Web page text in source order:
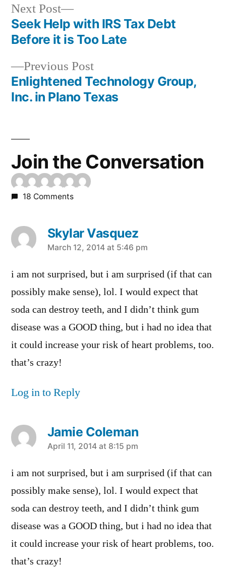
Post
navigation
Previous PostPrevious
post:
Enlightened Technology Group,
Inc. in Plano Texas
Next Post
Next
post:
Seek Help with IRS Tax Debt
Before it is Too Late
Join the Conversation
18 Comments
Skylar Vasquez
says:
March 12, 2014 at 5:46 pm
i am not surprised, but i am surprised (if that can
possibly make sense), lol. I would expect that
soda can destroy teeth, and I didn’t think gum
disease was a GOOD thing, but i had no idea that
it could increase your risk of heart problems, too.
that’s crazy!
Log in to Reply
Jamie Coleman
says:
April 11, 2014 at 8:15 pm
i am not surprised, but i am surprised (if that can
possibly make sense), lol. I would expect that
soda can destroy teeth, and I didn’t think gum
disease was a GOOD thing, but i had no idea that
it could increase your risk of heart problems, too.
that’s crazy!